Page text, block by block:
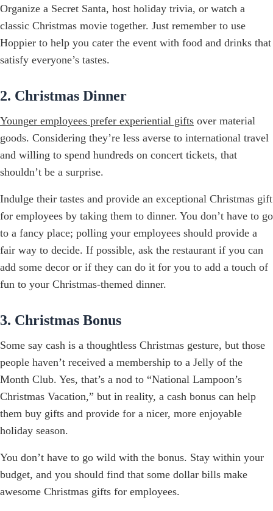
Organize a Secret Santa, host holiday trivia, or watch a
classic Christmas movie together. Just remember to use
Hoppier to help you cater the event with food and drinks that
satisfy everyone’s tastes.
2. Christmas Dinner
Younger employees prefer experiential gifts over material
goods. Considering they’re less averse to international travel
and willing to spend hundreds on concert tickets, that
shouldn’t be a surprise.
Indulge their tastes and provide an exceptional Christmas gift
for employees by taking them to dinner. You don’t have to go
to a fancy place; polling your employees should provide a
fair way to decide. If possible, ask the restaurant if you can
add some decor or if they can do it for you to add a touch of
fun to your Christmas-themed dinner.
3. Christmas Bonus
Some say cash is a thoughtless Christmas gesture, but those
people haven’t received a membership to a Jelly of the
Month Club. Yes, that’s a nod to “National Lampoon’s
Christmas Vacation,” but in reality, a cash bonus can help
them buy gifts and provide for a nicer, more enjoyable
holiday season.
You don’t have to go wild with the bonus. Stay within your
budget, and you should find that some dollar bills make
awesome Christmas gifts for employees.